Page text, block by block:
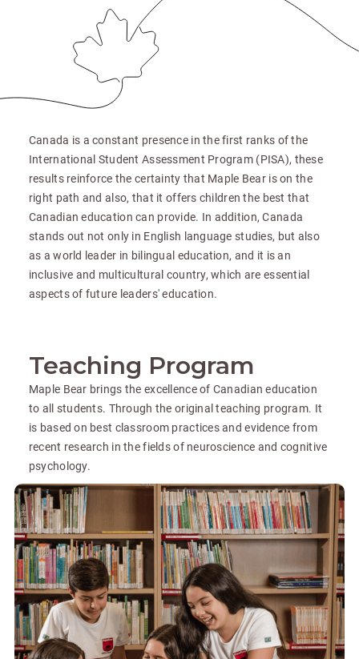
Canada is a constant presence in the first ranks of the
International Student Assessment Program (PISA), these
results reinforce the certainty that Maple Bear is on the
right path and also, that it offers children the best that
Canadian education can provide. In addition, Canada
stands out not only in English language studies, but also
as a world leader in bilingual education, and it is an
inclusive and multicultural country, which are essential
aspects of future leaders' education.
Teaching Program
Maple Bear brings the excellence of Canadian education
to all students. Through the original teaching program. It
is based on best classroom practices and evidence from
recent research in the fields of neuroscience and cognitive
psychology.